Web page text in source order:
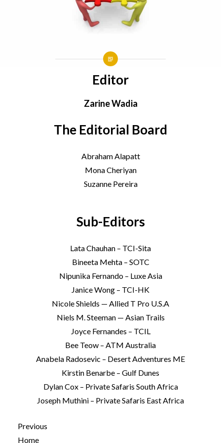
Editor
Zarine Wadia
The Editorial Board
Abraham Alapatt
Mona Cheriyan
Suzanne Pereira
Sub-Editors
Lata Chauhan – TCI-Sita
Bineeta Mehta – SOTC
Nipunika Fernando – Luxe Asia
Janice Wong – TCI-HK
Nicole Shields — Allied T Pro U.S.A
Niels M. Steeman — Asian Trails
Joyce Fernandes – TCIL
Bee Teow – ATM Australia
Anabela Radosevic – Desert Adventures ME
Kirstin Benarbe – Gulf Dunes
Dylan Cox – Private Safaris South Africa
Joseph Muthini – Private Safaris East Africa
Previous
Home